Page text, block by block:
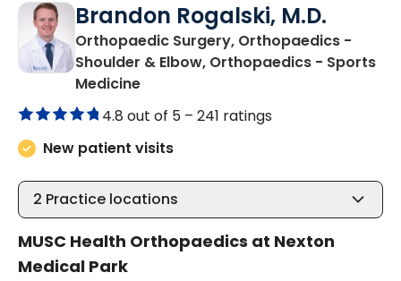
Brandon Rogalski, M.D.
Orthopaedic Surgery, Orthopaedics -
Shoulder & Elbow, Orthopaedics - Sports
Medicinein Summerville, SC
4.8 out of 5 – 241 ratings
New patient visits
2 Practice locations
MUSC Health Orthopaedics at Nexton
Medical Park